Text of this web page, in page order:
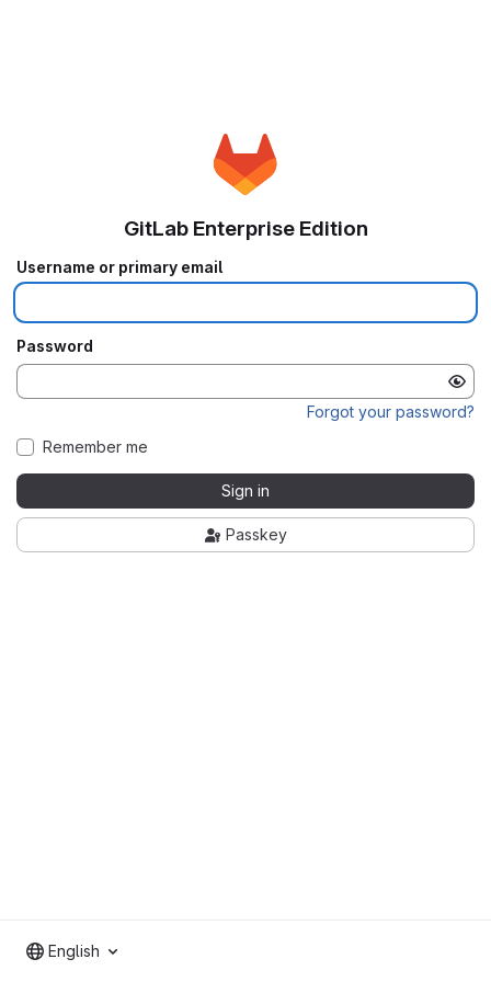
GitLab Enterprise Edition
Username or primary email
Password
Forgot your password?
Remember me
Sign in
Passkey
English